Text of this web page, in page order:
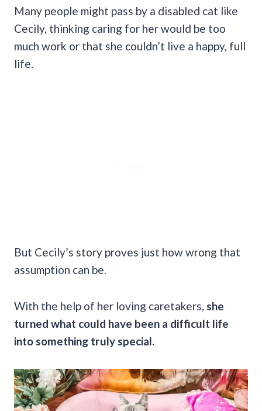
Many people might pass by a disabled cat like
Cecily, thinking caring for her would be too
much work or that she couldn’t live a happy, full
life.
But Cecily’s story proves just how wrong that
assumption can be.
With the help of her loving caretakers, she
turned what could have been a difficult life
into something truly special.